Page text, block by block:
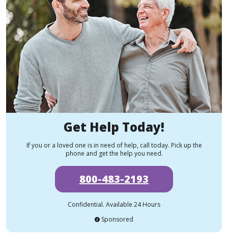
Get Help Today!
If you or a loved one is in need of help, call today. Pick up the
phone and get the help you need.
800-483-2193
Confidential. Available 24 Hours
Sponsored